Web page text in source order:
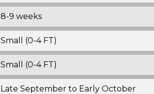
8-9 weeks
Small (0-4 FT)
Small (0-4 FT)
Late September to Early October